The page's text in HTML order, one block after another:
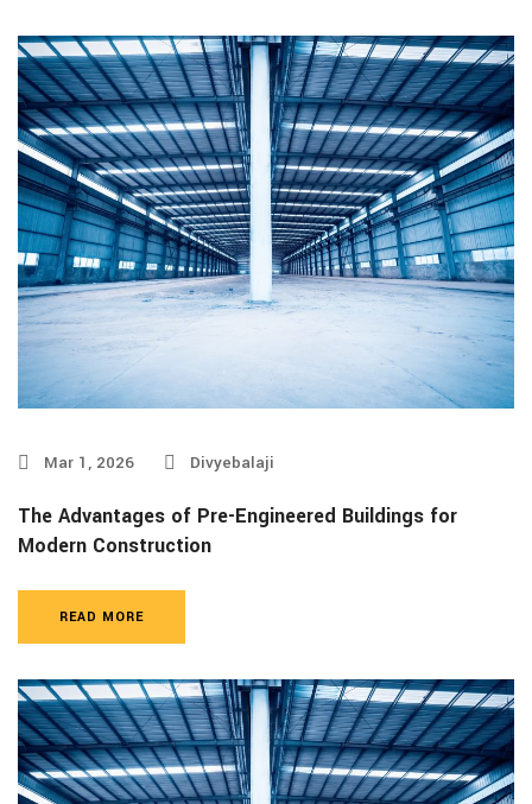
Mar 1, 2026 Divyebalaji
The Advantages of Pre-Engineered Buildings for
Modern Construction
READ MORE